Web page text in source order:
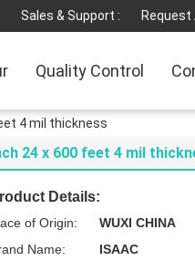
Sales & Support : Request
Quality Control
4 mil thickness
24 x 600 feet 4 mil
Details:
of Origin:
WUXI CHINA
Name:
ISAAC